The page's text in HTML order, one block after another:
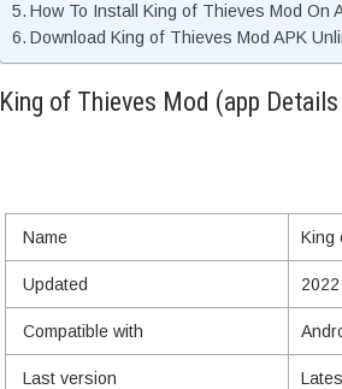
How To Install King of Thieves Mod On
Download King of Thieves Mod APK
King of Thieves Mod (app
Name King
Updated 2022
Compatible with
Last version